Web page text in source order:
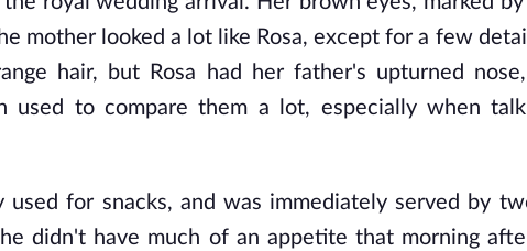
mother looked a lot like Rosa, except for a few
hair, but Rosa had her father's upturned
used to compare them a lot, especially when
used for snacks, and was immediately served by
didn't have much of an appetite that morning